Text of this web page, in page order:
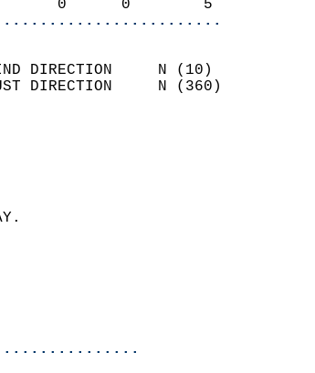
0      0        5
WIND DIRECTION     N (10)
GUST DIRECTION     N (360)
2.7
MM
COVER 0.0
RECORDED TODAY.
WAS OBSERVED.
500 AM
100 PM
51